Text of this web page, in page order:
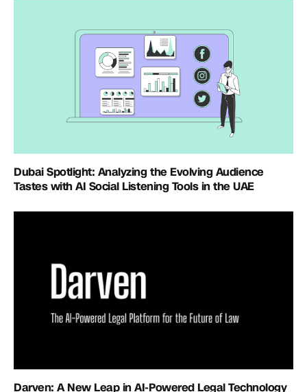
Dubai Spotlight: Analyzing the Evolving Audience
Tastes with AI Social Listening Tools in the UAE
Darven: A New Leap in AI-Powered Legal Technology